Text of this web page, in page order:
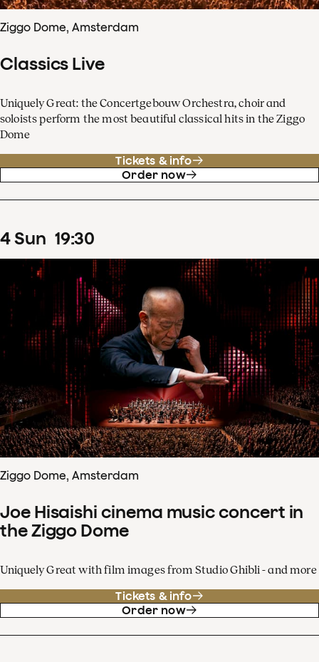
Ziggo Dome, Amsterdam
Classics Live
Uniquely Great: the Concertgebouw Orchestra, choir and
soloists perform the most beautiful classical hits in the Ziggo
Dome
Tickets & info
Order now
4Sun 19:30
Ziggo Dome, Amsterdam
Joe Hisaishi cinema music concert in
the Ziggo Dome
Uniquely Great with film images from Studio Ghibli - and more
Tickets & info
Order now